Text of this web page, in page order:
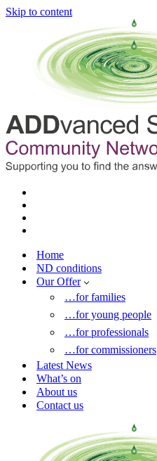
Skip to content
Home
ND conditions
Our Offer
…for families
…for young people
…for professionals
…for commissioners
Latest News
What’s on
About us
Contact us